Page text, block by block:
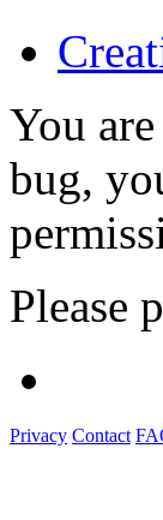
You
bug,
Please
Privacy Contact